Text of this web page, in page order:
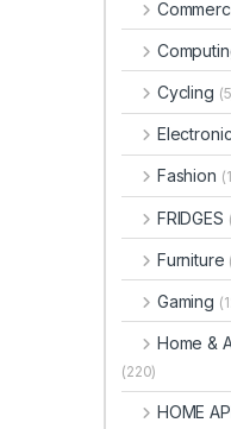
Cycling
Fashion
FRIDGES
Furniture
Gaming
Home &
(220)
HOME